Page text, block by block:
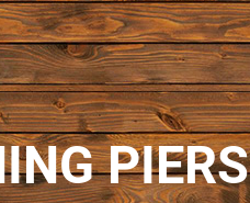
PIERS